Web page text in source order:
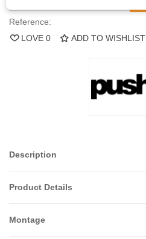
Reference:
LOVE 0 ADD TO WISHLIST
Description
Product Details
Montage